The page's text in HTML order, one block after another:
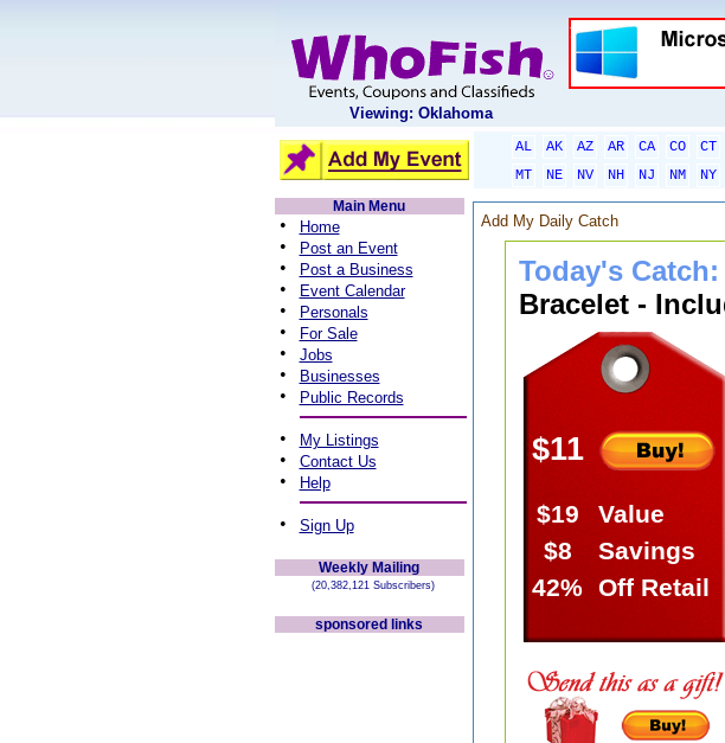
Viewing: Oklahoma
AL AK AZ AR CA CO CT
MT
NE NV NH NJ NM NY
Main Menu
• Home
• Post an Event
• Post a Business
• Event Calendar
• Personals
• For Sale
• Jobs
• Businesses
• Public Records
• My Listings
• Contact Us
• Help
• Sign Up
Weekly Mailing
(20,382,121 Subscribers)
sponsored links
Add My Daily Catch
Today's Catch:
Bracelet -
$11
$19
Value
$8
Savings
42% Off Retail